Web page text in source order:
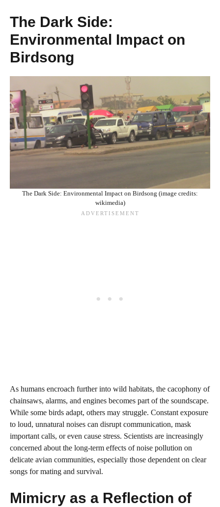
The Dark Side:
Environmental Impact on
Birdsong
The Dark Side: Environmental Impact on Birdsong (image credits:
wikimedia)
As humans encroach further into wild habitats, the cacophony of
chainsaws, alarms, and engines becomes part of the soundscape.
While some birds adapt, others may struggle. Constant exposure
to loud, unnatural noises can disrupt communication, mask
important calls, or even cause stress. Scientists are increasingly
concerned about the long-term effects of noise pollution on
delicate avian communities, especially those dependent on clear
songs for mating and survival.
Mimicry as a Reflection of